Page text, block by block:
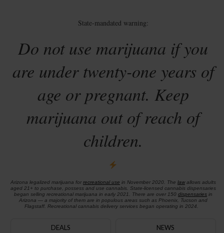
State-mandated warning:
Do not use marijuana if you
are under twenty-one years of
age or pregnant. Keep
marijuana out of reach of
children.
Arizona legalized marijuana for recreational use in November 2020. The lawallows adults
aged 21+ to purchase, possess and use cannabis. State-licensed cannabis dispensaries
began selling recreational marijuana in early 2021. There are over 150 dispensariesin
Arizona — a majority of them are in populous areas such as Phoenix, Tucson and
Flagstaff. Recreational cannabis delivery services began operating in 2024.
DEALS NEWS